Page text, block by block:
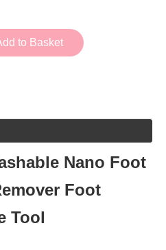
to Basket
Nano Foot
Foot
Tool